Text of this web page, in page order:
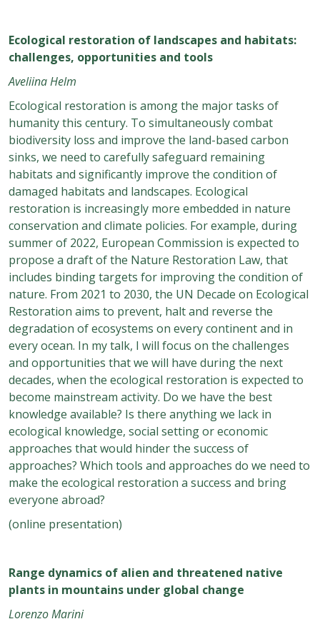
Ecological restoration of landscapes and habitats:
challenges, opportunities and tools
Aveliina Helm
Ecological restoration is among the major tasks of
humanity this century. To simultaneously combat
biodiversity loss and improve the land-based carbon
sinks, we need to carefully safeguard remaining
habitats and significantly improve the condition of
damaged habitats and landscapes. Ecological
restoration is increasingly more embedded in nature
conservation and climate policies. For example, during
summer of 2022, European Commission is expected to
propose a draft of the Nature Restoration Law, that
includes binding targets for improving the condition of
nature. From 2021 to 2030, the UN Decade on Ecological
Restoration aims to prevent, halt and reverse the
degradation of ecosystems on every continent and in
every ocean. In my talk, I will focus on the challenges
and opportunities that we will have during the next
decades, when the ecological restoration is expected to
become mainstream activity. Do we have the best
knowledge available? Is there anything we lack in
ecological knowledge, social setting or economic
approaches that would hinder the success of
approaches? Which tools and approaches do we need to
make the ecological restoration a success and bring
everyone abroad?
(online presentation)
Range dynamics of alien and threatened native
plants in mountains under global change
Lorenzo Marini